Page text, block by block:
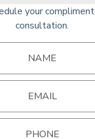
your
consultation.